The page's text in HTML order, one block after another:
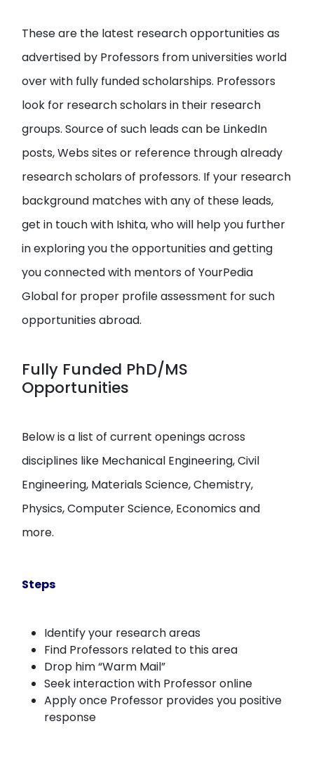
These are the latest research opportunities as
advertised by Professors from universities world
over with fully funded scholarships. Professors
look for research scholars in their research
groups. Source of such leads can be LinkedIn
posts, Webs sites or reference through already
research scholars of professors. If your research
background matches with any of these leads,
get in touch with Ishita, who will help you further
in exploring you the opportunities and getting
you connected with mentors of YourPedia
Global for proper profile assessment for such
opportunities abroad.
Fully Funded PhD/MS
Opportunities
Below is a list of current openings across
disciplines like Mechanical Engineering, Civil
Engineering, Materials Science, Chemistry,
Physics, Computer Science, Economics and
more.
Steps
Identify your research areas
Find Professors related to this area
Drop him “Warm Mail”
Seek interaction with Professor online
Apply once Professor provides you positive
response